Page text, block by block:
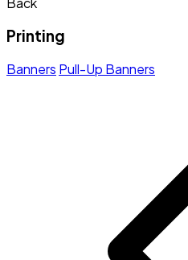
Printing
Banners Pull-Up Banners